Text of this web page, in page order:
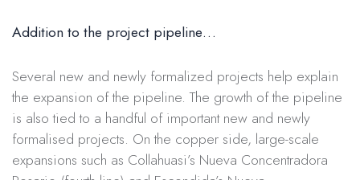
Addition to the project pipeline…
Several new and newly formalized projects help explain
the expansion of the pipeline. The growth of the pipeline
is also tied to a handful of important new and newly
formalised projects. On the copper side, large-scale
expansions such as Collahuasi’s Nueva Concentradora